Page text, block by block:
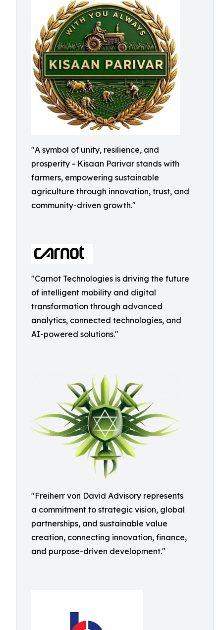
"A symbol of unity, resilience, and
prosperity - Kisaan Parivar stands with
farmers, empowering sustainable
agriculture through innovation, trust, and
community-driven growth."
"Carnot Technologies is driving the future
of intelligent mobility and digital
transformation through advanced
analytics, connected technologies, and
AI-powered solutions."
"Freiherr von David Advisory represents
a commitment to strategic vision, global
partnerships, and sustainable value
creation, connecting innovation, finance,
and purpose-driven development."